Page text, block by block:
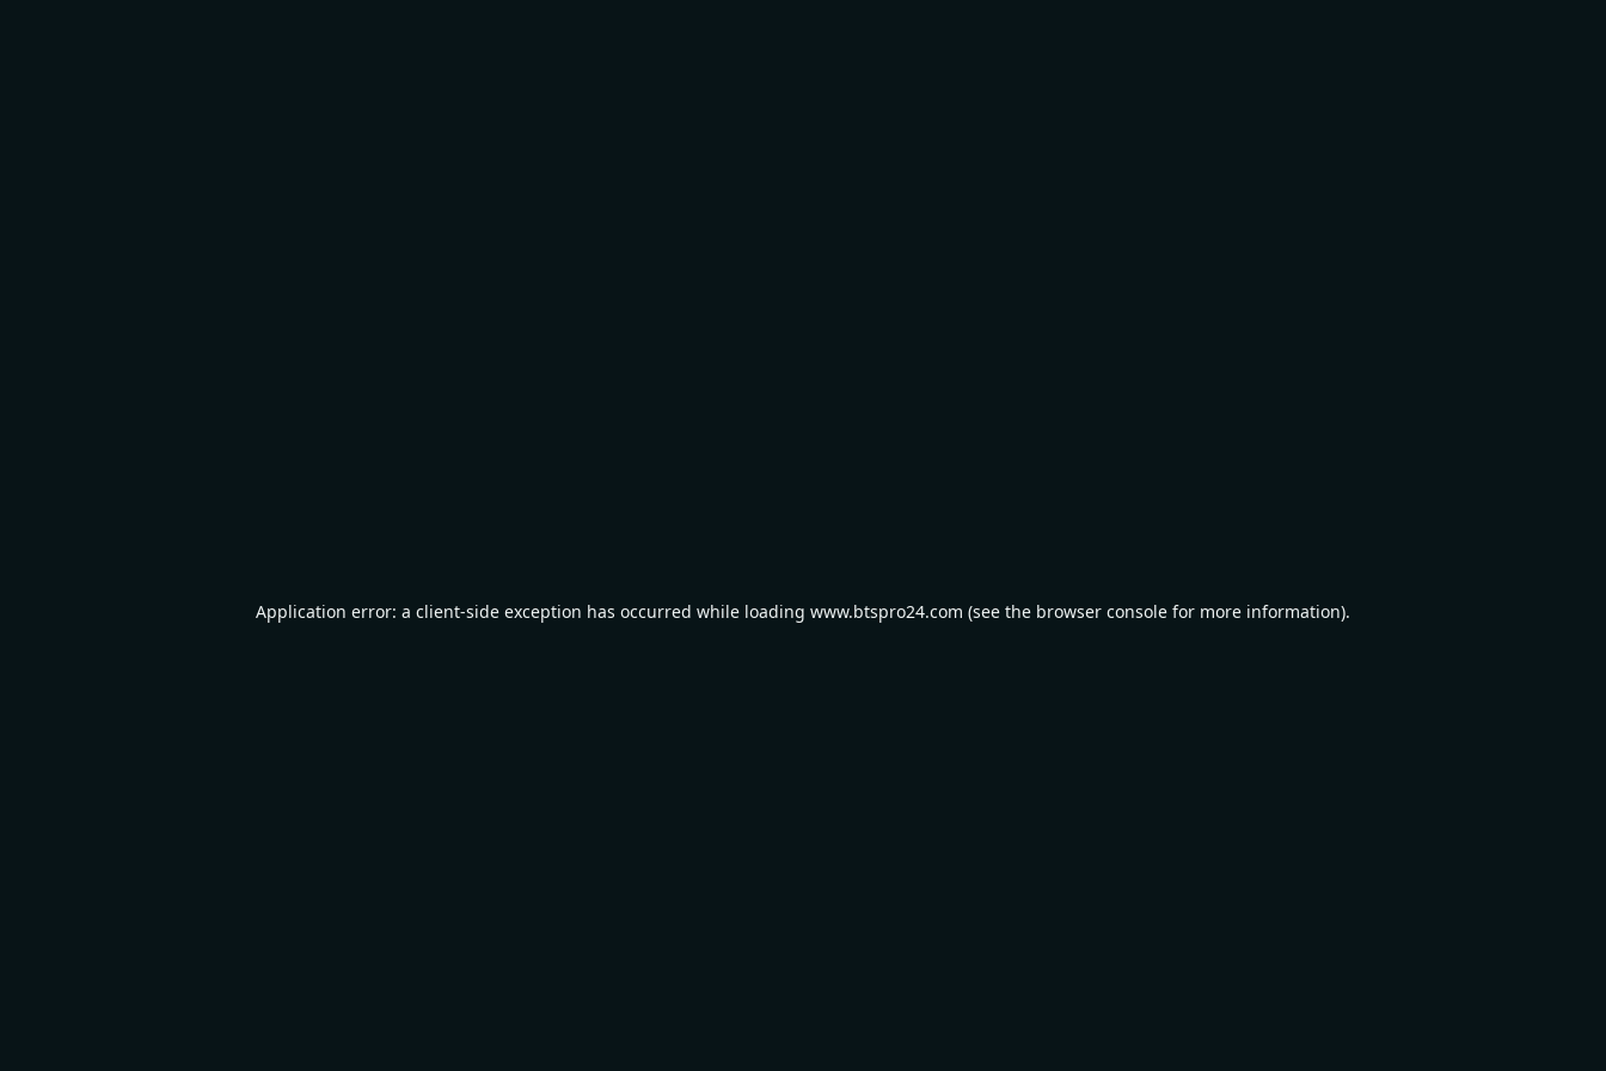
Application error: a client-side exception has occurred while loading www.btspro24.com (see the browser console for more information).